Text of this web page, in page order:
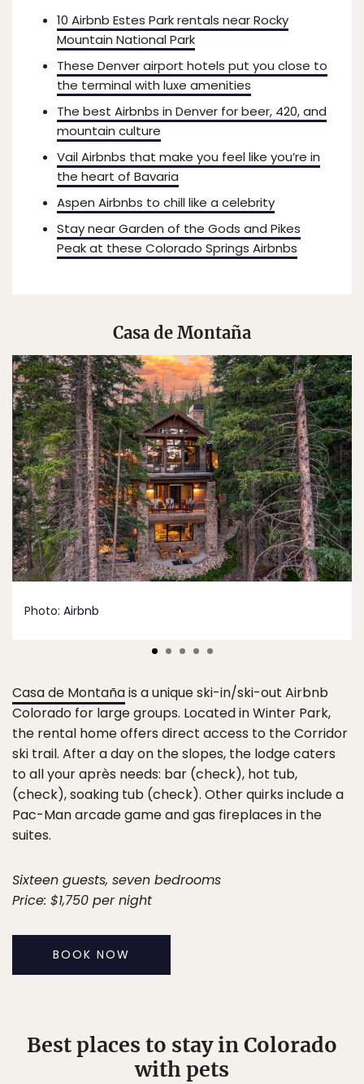
10 Airbnb Estes Park rentals near Rocky
Mountain National Park
These Denver airport hotels put you close to
the terminal with luxe amenities
The best Airbnbs in Denver for beer, 420, and
mountain culture
Vail Airbnbs that make you feel like you’re in
the heart of Bavaria
Aspen Airbnbs to chill like a celebrity
Stay near Garden of the Gods and Pikes
Peak at these Colorado Springs Airbnbs
Casa de Montaña
Photo: Airbnb
Casa de Montañais a unique ski-in/ski-out Airbnb
Colorado for large groups. Located in Winter Park,
the rental home offers direct access to the Corridor
ski trail. After a day on the slopes, the lodge caters
to all your après needs: bar (check), hot tub,
(check), soaking tub (check). Other quirks include a
Pac-Man arcade game and gas fireplaces in the
suites.
Sixteen guests, seven bedrooms
Price: $1,750 per night
BOOK NOW
Best places to stay in Colorado
with pets